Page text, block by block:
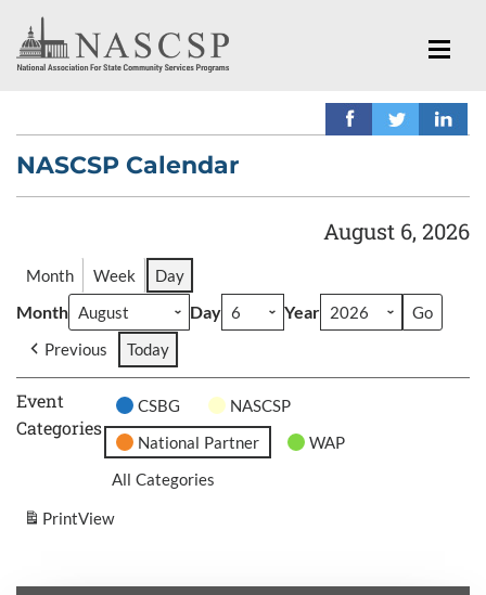
NASCSP Calendar
August 6, 2026
Month Week Day
Month Day Year
Previous Today
Event
Categories
CSBG
NASCSP
National Partner
WAP
All Categories
PrintView